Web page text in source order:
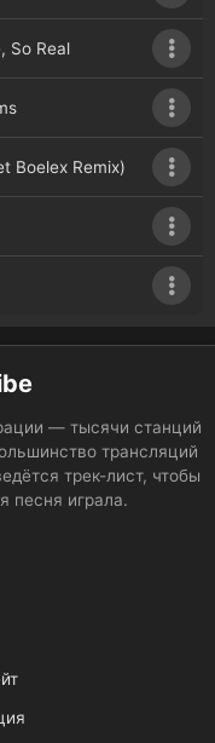
So Real
Boelex Remix)
— тысячи станций
трансляций
трек-лист, чтобы
песня играла.